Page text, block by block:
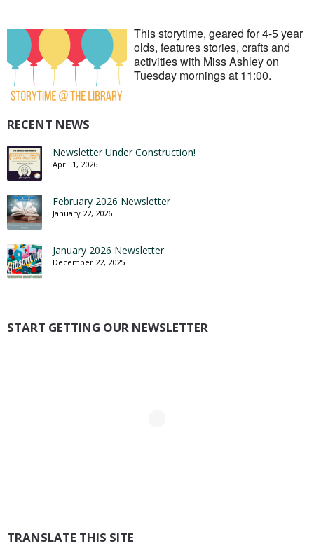
This storytime, geared for 4-5 year
olds, features stories, crafts and
activities with Miss Ashley on
Tuesday mornings at 11:00.
RECENT NEWS
Newsletter Under Construction!
April 1, 2026
February 2026 Newsletter
January 22, 2026
January 2026 Newsletter
December 22, 2025
START GETTING OUR NEWSLETTER
TRANSLATE THIS SITE